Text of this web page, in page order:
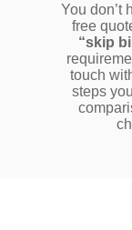
You don’t
free
“skip
touch
steps